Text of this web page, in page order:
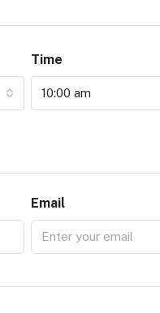
Time
10:00 am
Email